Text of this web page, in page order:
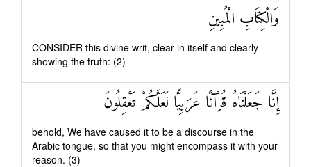
وَالْكِتَابِ الْمُبِينِ
CONSIDER this divine writ, clear in itself and clearly
showing the truth: (2)
إِنَّا جَعَلْنَاهُ قُرْآنًا عَرَبِيًّا لَعَلَّكُمْ تَعْقِلُونَ
behold, We have caused it to be a discourse in the
Arabic tongue, so that you might encompass it with your
reason. (3)